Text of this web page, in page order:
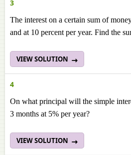
3
The interest on a certain sum of
and at 10 percent per year. Find the
VIEW SOLUTION
4
On what principal will the simple
3 months at 5% per year?
VIEW SOLUTION